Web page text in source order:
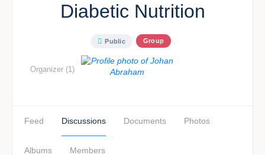
Diabetic Nutrition
Public Group
Organizer (1)
Feed Discussions Documents Photos
Albums Members